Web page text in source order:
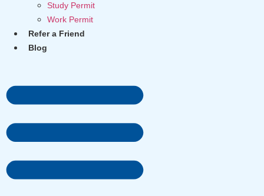
Study Permit
Work Permit
Refer a Friend
Blog